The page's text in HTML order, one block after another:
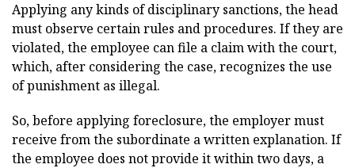
Applying any kinds of disciplinary sanctions, the head
must observe certain rules and procedures. If they are
violated, the employee can file a claim with the court,
which, after considering the case, recognizes the use
of punishment as illegal.
So, before applying foreclosure, the employer must
receive from the subordinate a written explanation. If
the employee does not provide it within two days, a